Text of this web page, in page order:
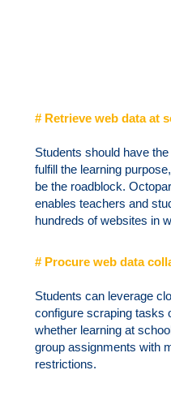
# Retrieve web data at
Students should have
fulfill the learning
be the roadblock.
enables teachers and
hundreds of websites in
# Procure web data
Students can leverage
configure scraping tasks
whether learning at
group assignments with
restrictions.